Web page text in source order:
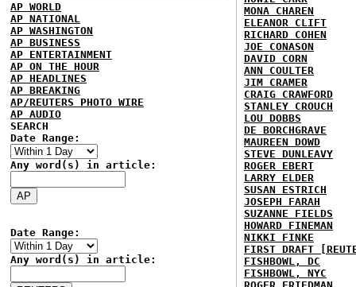
AP WORLD
AP NATIONAL
AP WASHINGTON
AP BUSINESS
AP ENTERTAINMENT
AP ON THE HOUR
AP HEADLINES
AP BREAKING
AP/REUTERS PHOTO WIRE
AP AUDIO
SEARCH
Date Range:
Any word(s) in article:
Date Range:
Any word(s) in article:
MONA CHAREN
ELEANOR CLIFT
RICHARD COHEN
JOE CONASON
DAVID CORN
ANN COULTER
JIM CRAMER
CRAIG CRAWFORD
STANLEY CROUCH
LOU DOBBS
DE BORCHGRAVE
MAUREEN DOWD
STEVE DUNLEAVY
ROGER EBERT
LARRY ELDER
SUSAN ESTRICH
JOSEPH FARAH
SUZANNE FIELDS
HOWARD FINEMAN
NIKKI FINKE
FIRST DRAFT
FISHBOWL, DC
FISHBOWL, NYC